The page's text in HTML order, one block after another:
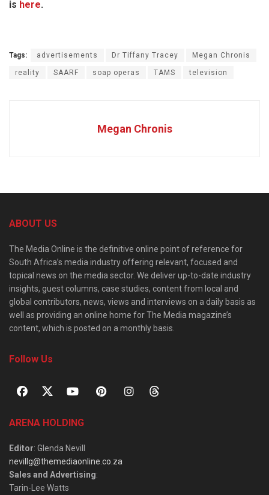
is here.
Tags: advertisements Dr Tiffany Tracey Megan Chronis
reality SAARF soap operas TAMS television
Megan Chronis
ABOUT US
The Media Online is the definitive online point of reference for
South Africa’s media industry offering relevant, focused and
topical news on the media sector. We deliver up-to-date industry
insights, guest columns, case studies, content from local and
global contributors, news, views and interviews on a daily basis as
well as providing an online home for The Media magazine’s
content, which is posted on a monthly basis.
Follow Us
ARENA HOLDING
Editor: Glenda Nevill
nevillg@themediaonline.co.za
Sales and Advertising:
Tarin-Lee Watts